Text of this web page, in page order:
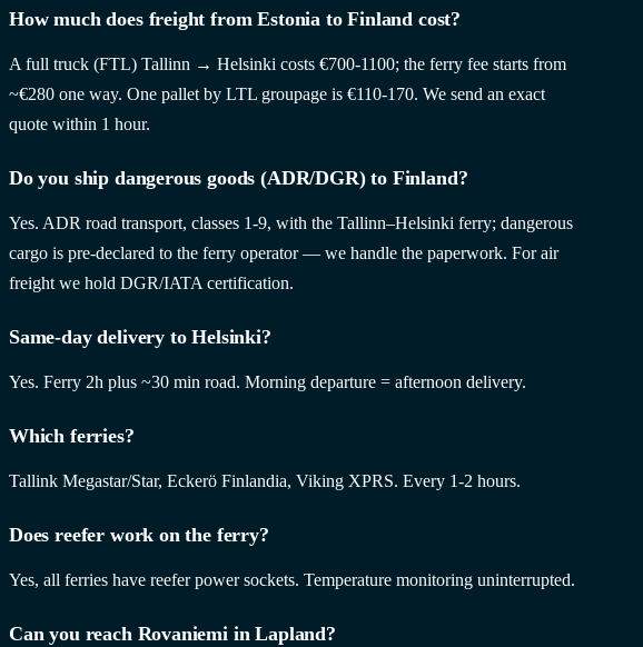
How much does freight from Estonia to Finland cost?
A full truck (FTL) Tallinn → Helsinki costs €700-1100; the ferry fee starts from
~€280 one way. One pallet by LTL groupage is €110-170. We send an exact
quote within 1 hour.
Do you ship dangerous goods (ADR/DGR) to Finland?
Yes. ADR road transport, classes 1-9, with the Tallinn–Helsinki ferry; dangerous
cargo is pre-declared to the ferry operator — we handle the paperwork. For air
freight we hold DGR/IATA certification.
Same-day delivery to Helsinki?
Yes. Ferry 2h plus ~30 min road. Morning departure = afternoon delivery.
Which ferries?
Tallink Megastar/Star, Eckerö Finlandia, Viking XPRS. Every 1-2 hours.
Does reefer work on the ferry?
Yes, all ferries have reefer power sockets. Temperature monitoring uninterrupted.
Can you reach Rovaniemi in Lapland?